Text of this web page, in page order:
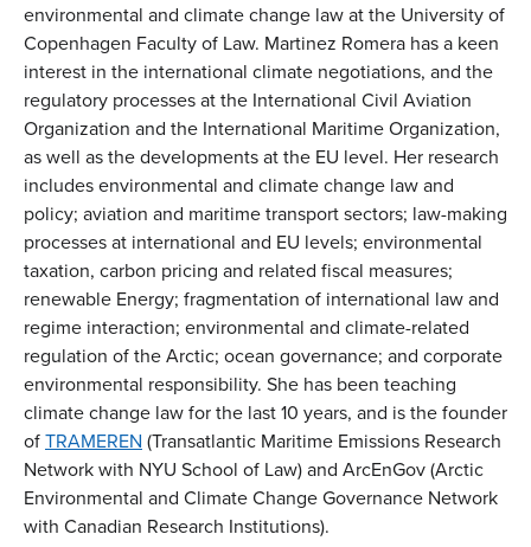
environmental and climate change law at the University of
Copenhagen Faculty of Law. Martinez Romera has a keen
interest in the international climate negotiations, and the
regulatory processes at the International Civil Aviation
Organization and the International Maritime Organization,
as well as the developments at the EU level. Her research
includes environmental and climate change law and
policy; aviation and maritime transport sectors; law-making
processes at international and EU levels; environmental
taxation, carbon pricing and related fiscal measures;
renewable Energy; fragmentation of international law and
regime interaction; environmental and climate-related
regulation of the Arctic; ocean governance; and corporate
environmental responsibility. She has been teaching
climate change law for the last 10 years, and is the founder
ofTRAMEREN (Transatlantic Maritime Emissions Research
Network with NYU School of Law) and ArcEnGov (Arctic
Environmental and Climate Change Governance Network
with Canadian Research Institutions).